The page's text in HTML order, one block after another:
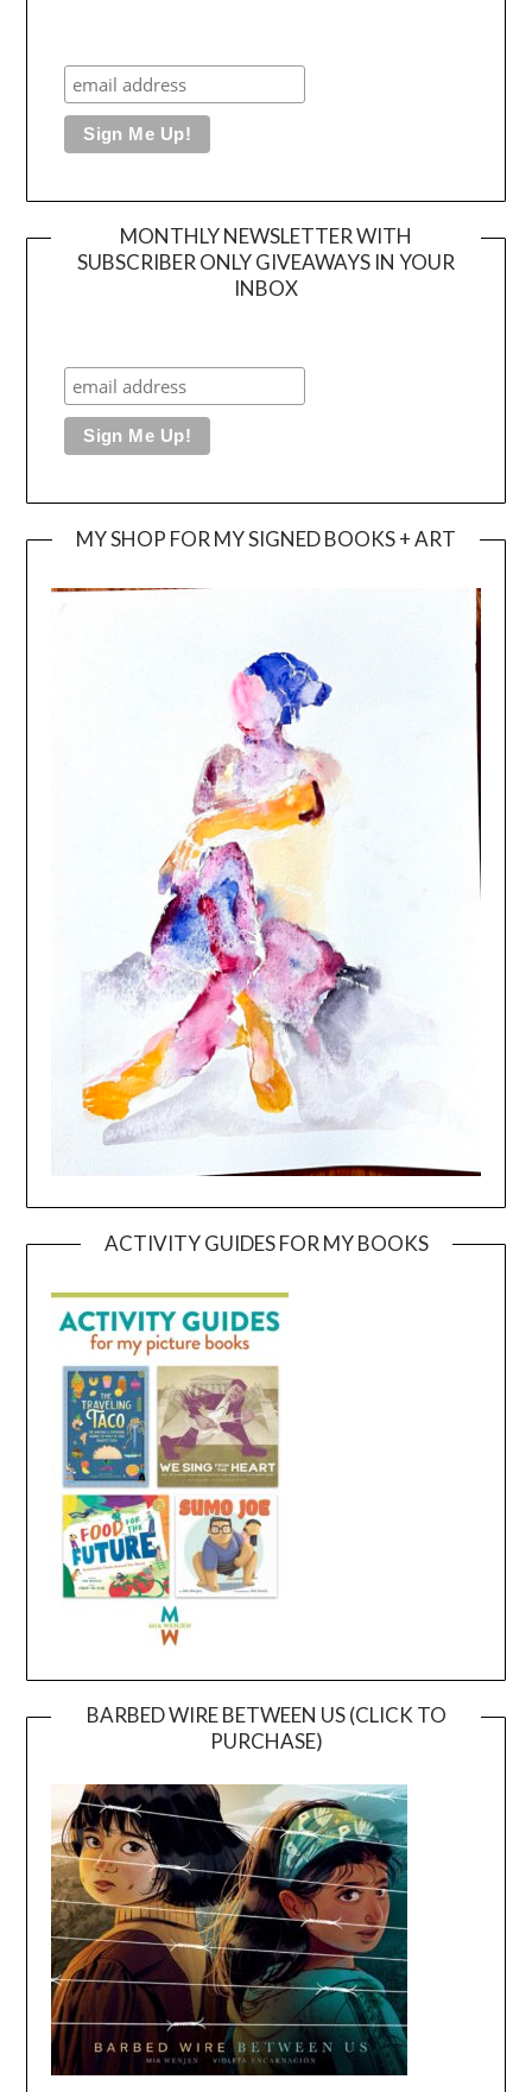
MONTHLY NEWSLETTER WITH
SUBSCRIBER ONLY GIVEAWAYS IN YOUR
INBOX
MY SHOP FOR MY SIGNED BOOKS + ART
ACTIVITY GUIDES FOR MY BOOKS
BARBED WIRE BETWEEN US (CLICK TO
PURCHASE)